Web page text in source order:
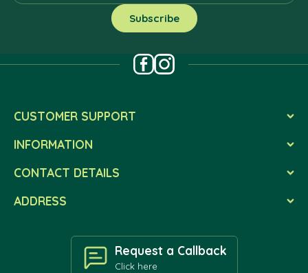
CUSTOMER SUPPORT
INFORMATION
CONTACT DETAILS
ADDRESS
Request a Callback
Click here